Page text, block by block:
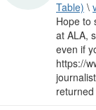
Table) \
Hope to
at ALA,
even if
https://